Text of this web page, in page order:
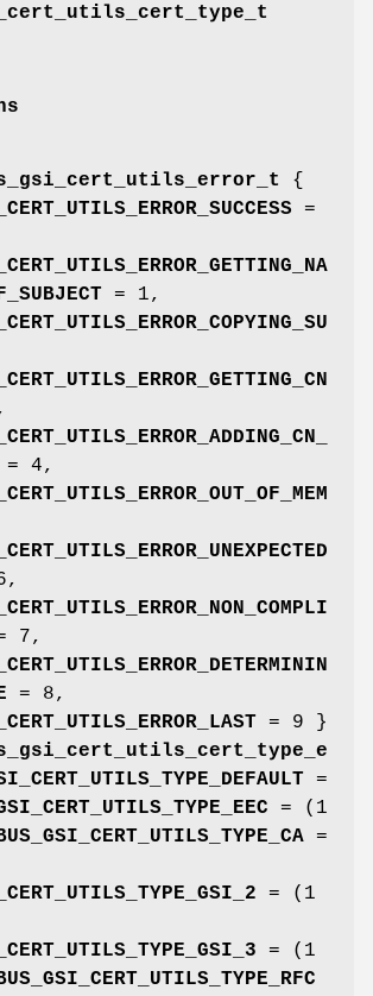
{
=
= 1,
= 4,
7,
= 8,
= 9 }
=
= (1
=
= (1
= (1